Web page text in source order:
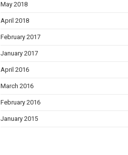
May 2018
April 2018
February 2017
January 2017
April 2016
March 2016
February 2016
January 2015